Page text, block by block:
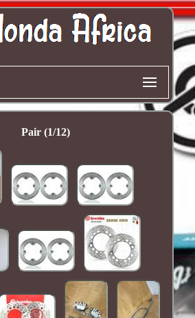
Pair (1/12)